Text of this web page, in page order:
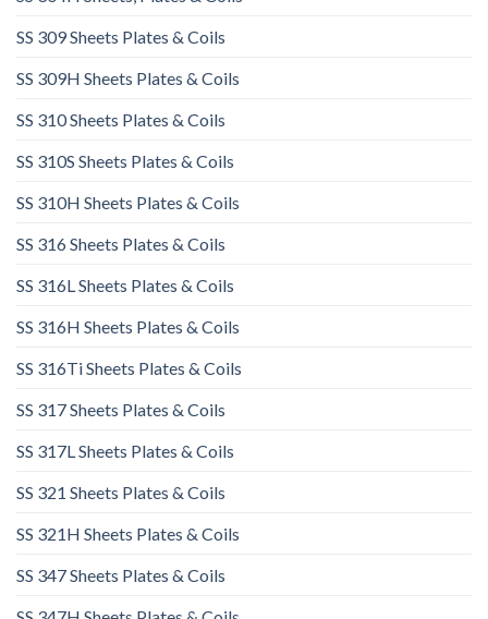
SS 309 Sheets Plates & Coils
SS 309H Sheets Plates & Coils
SS 310 Sheets Plates & Coils
SS 310S Sheets Plates & Coils
SS 310H Sheets Plates & Coils
SS 316 Sheets Plates & Coils
SS 316L Sheets Plates & Coils
SS 316H Sheets Plates & Coils
SS 316Ti Sheets Plates & Coils
SS 317 Sheets Plates & Coils
SS 317L Sheets Plates & Coils
SS 321 Sheets Plates & Coils
SS 321H Sheets Plates & Coils
SS 347 Sheets Plates & Coils